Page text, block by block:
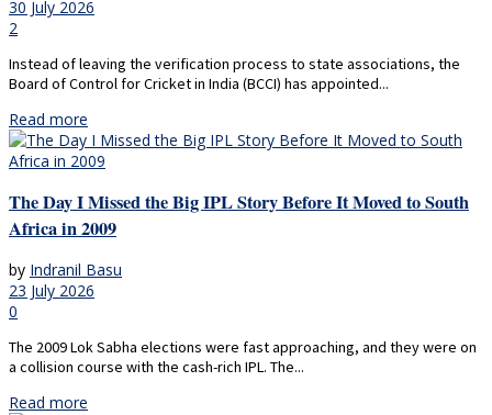
30 July 2026
2
Instead of leaving the verification process to state associations, the
Board of Control for Cricket in India (BCCI) has appointed...
Read more
The Day I Missed the Big IPL Story Before It Moved to South
Africa in 2009
by Indranil Basu
23 July 2026
0
The 2009 Lok Sabha elections were fast approaching, and they were on
a collision course with the cash-rich IPL. The...
Read more